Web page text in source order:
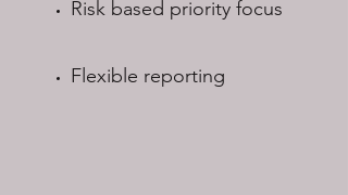
Risk based priority focus
Flexible reporting